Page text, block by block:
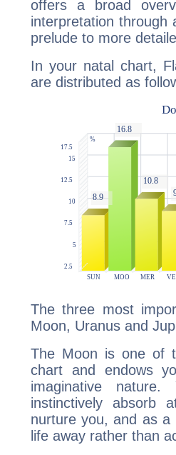
offers a broad
interpretation through
prelude to more
In your natal chart,
are distributed as
The three most
Moon, Uranus and
The Moon is one of
chart and endows
imaginative
instinctively absorb
nurture you, and as
life away rather than